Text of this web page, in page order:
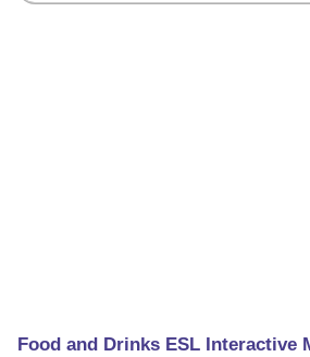
Food and Drinks ESL Interactive